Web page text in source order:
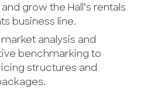
grow the Hall’s rentals
business line.
analysis and
benchmarking to
structures and